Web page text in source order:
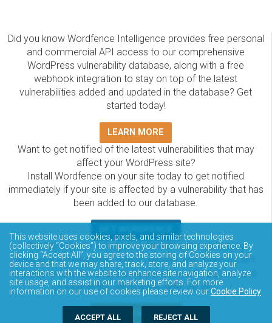
Did you know Wordfence Intelligence provides free personal
and commercial API access to our comprehensive
WordPress vulnerability database, along with a free
webhook integration to stay on top of the latest
vulnerabilities added and updated in the database? Get
started today!
LEARN MORE
Want to get notified of the latest vulnerabilities that may
affect your WordPress site?
Install Wordfence on your site today to get notified
immediately if your site is affected by a vulnerability that has
been added to our database.
The Wordfence Intelligence WordPress vulnerability
database is completely free to access and query via API.
Please review the documentation on how to access and
consume the vulnerability data via API.
DOCUMENTATION
This website uses cookies, pixels, and similar technologies
(collectively “Cookies”) to improve your browsing experience. By
clicking “Accept All”, you agree to the storing of Cookies on your
device and that we may share, track, store, and analyze your
interactions with the website to enhance site navigation, analyze
site usage, and assist in our marketing efforts. For more
information on our use of cookies please review ourCookie Policy
ACCEPT ALL REJECT ALL